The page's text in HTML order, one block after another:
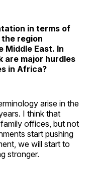
in terms of
region
Middle East. In
are major hurdles
in Africa?
arise in the
I think that
offices, but not
start pushing
we will start to
stronger.